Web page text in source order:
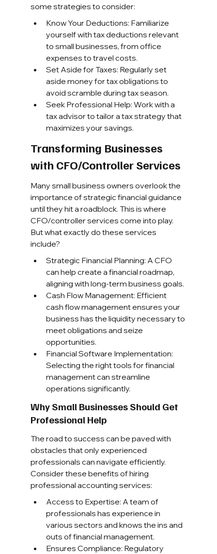
some strategies to consider:
Know Your Deductions: Familiarize
yourself with tax deductions relevant
to small businesses, from office
expenses to travel costs.
Set Aside for Taxes: Regularly set
aside money for tax obligations to
avoid scramble during tax season.
Seek Professional Help: Work with a
tax advisor to tailor a tax strategy that
maximizes your savings.
Transforming Businesses
with CFO/Controller Services
Many small business owners overlook the
importance of strategic financial guidance
until they hit a roadblock. This is where
CFO/controller services come into play.
But what exactly do these services
include?
Strategic Financial Planning: A CFO
can help create a financial roadmap,
aligning with long-term business goals.
Cash Flow Management: Efficient
cash flow management ensures your
business has the liquidity necessary to
meet obligations and seize
opportunities.
Financial Software Implementation:
Selecting the right tools for financial
management can streamline
operations significantly.
Why Small Businesses Should Get
Professional Help
The road to success can be paved with
obstacles that only experienced
professionals can navigate efficiently.
Consider these benefits of hiring
professional accounting services:
Access to Expertise: A team of
professionals has experience in
various sectors and knows the ins and
outs of financial management.
Ensures Compliance: Regulatory